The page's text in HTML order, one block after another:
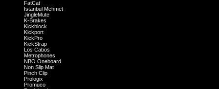
FatCat
Istanbul Mehmet
JingleMute
K-Brakes
Kickblock
Kickport
KickPro
KickStrap
Los Cabos
Metrophones
NBO Oneboard
Non Slip Mat
Pinch Clip
Prologix
Promuco